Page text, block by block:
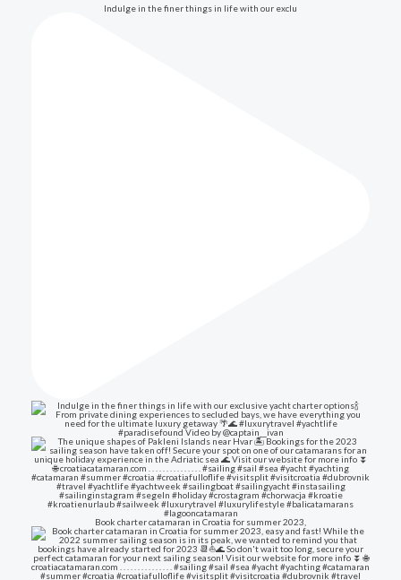
Indulge in the finer things in life with our exclu
Book charter catamaran in Croatia for summer 2023,